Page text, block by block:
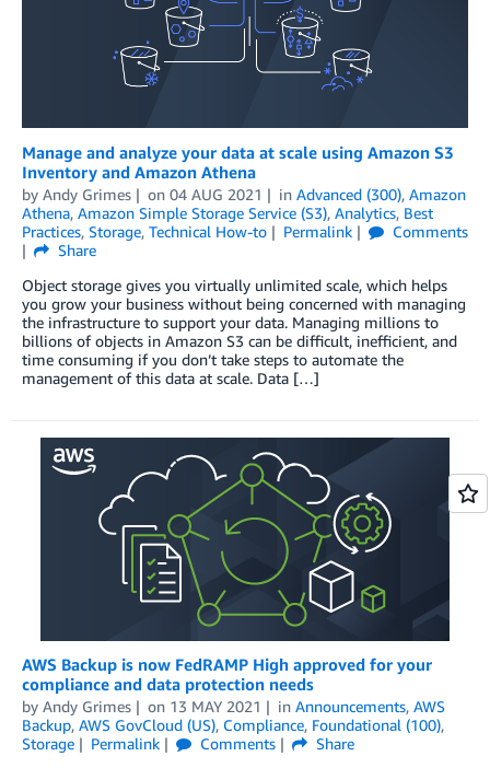
Manage and analyze your data at scale using Amazon S3
Inventory and Amazon Athena
by Andy Grimes on 04 AUG 2021 in Advanced (300), Amazon
Athena, Amazon Simple Storage Service (S3), Analytics, Best
Practices, Storage, Technical How-to Permalink
Comments
Share
Object storage gives you virtually unlimited scale, which helps
you grow your business without being concerned with managing
the infrastructure to support your data. Managing millions to
billions of objects in Amazon S3 can be difficult, inefficient, and
time consuming if you don’t take steps to automate the
management of this data at scale. Data […]
AWS Backup is now FedRAMP High approved for your
compliance and data protection needs
by Andy Grimes on 13 MAY 2021 in Announcements, AWS
Backup, AWS GovCloud (US), Compliance, Foundational (100),
Storage
Permalink Comments
Share